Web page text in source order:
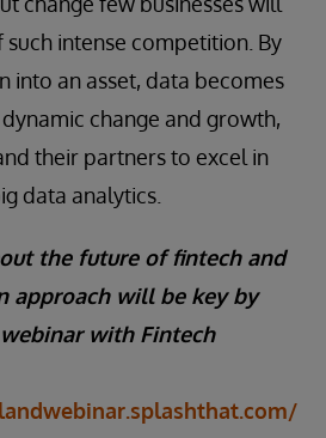
such intense competition. By
into an asset, data becomes
change and growth,
their partners to excel in
data analytics.
the future of fintech and
approach will be key by
with Fintech